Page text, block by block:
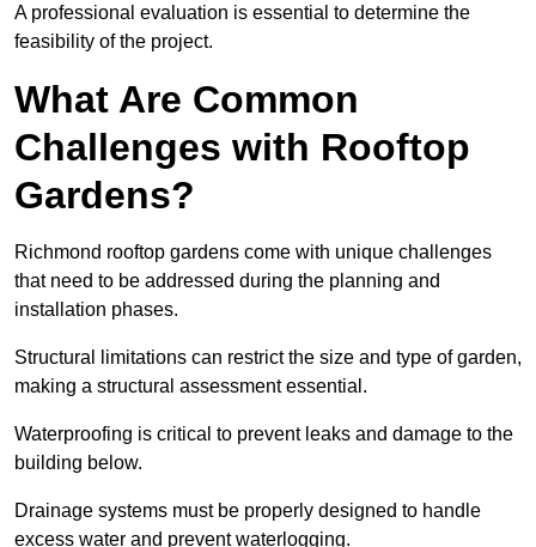
A professional evaluation is essential to determine the
feasibility of the project.
What Are Common
Challenges with Rooftop
Gardens?
Richmond rooftop gardens come with unique challenges
that need to be addressed during the planning and
installation phases.
Structural limitations can restrict the size and type of garden,
making a structural assessment essential.
Waterproofing is critical to prevent leaks and damage to the
building below.
Drainage systems must be properly designed to handle
excess water and prevent waterlogging.